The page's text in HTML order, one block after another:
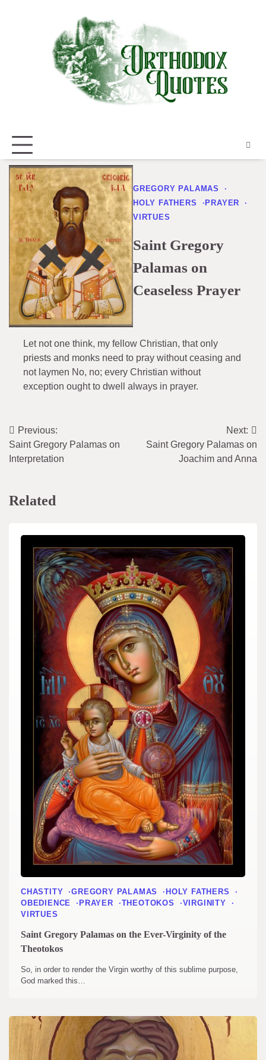
GREGORY PALAMAS
HOLY FATHERS
PRAYER
VIRTUES
Saint Gregory
Palamas on
Ceaseless Prayer
Let not one think, my fellow Christian, that only
priests and monks need to pray without ceasing and
not laymen No, no; every Christian without
exception ought to dwell always in prayer.
Post
navigation
Previous:
Saint Gregory Palamas on
Interpretation
Next:
Saint Gregory Palamas on
Joachim and Anna
Related
CHASTITY GREGORY PALAMAS
HOLY FATHERS
OBEDIENCE
PRAYER THEOTOKOS
VIRGINITY
VIRTUES
Saint Gregory Palamas on the Ever-Virginity of the
Theotokos
So, in order to render the Virgin worthy of this sublime purpose,
God marked this…